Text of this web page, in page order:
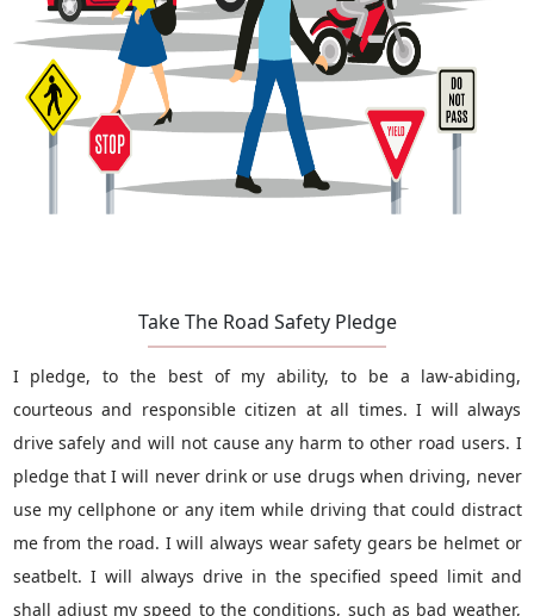
Take The Road Safety Pledge
I pledge, to the best of my ability, to be a law-abiding,
courteous and responsible citizen at all times. I will always
drive safely and will not cause any harm to other road users. I
pledge that I will never drink or use drugs when driving, never
use my cellphone or any item while driving that could distract
me from the road. I will always wear safety gears be helmet or
seatbelt. I will always drive in the specified speed limit and
shall adjust my speed to the conditions, such as bad weather,